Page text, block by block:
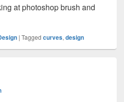
at photoshop brush and
| Tagged curves, design